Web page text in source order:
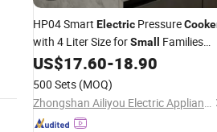
HP04 Smart Electric Pressure
with 4 Liter Size forSmall
Families
and Dorm Rooms
US$17.60-18.90
500 Sets (MOQ)
Zhongshan Ailiyou Electric Appliance Co., Ltd.